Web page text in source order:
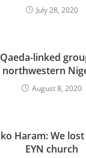
July 28, 2020
Qaeda-linked
northwestern
August 8, 2020
Haram: We
EYN church